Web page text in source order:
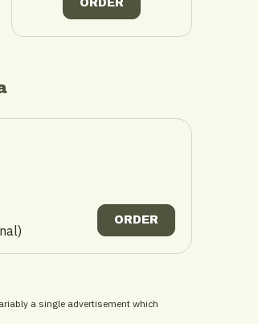
ORDER
ORDER
a single advertisement which